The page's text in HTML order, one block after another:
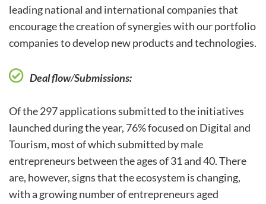
leading national and international companies that
encourage the creation of synergies with our portfolio
companies to develop new products and technologies.
Deal flow/Submissions:
Of the 297 applications submitted to the initiatives
launched during the year, 76% focused on Digital and
Tourism, most of which submitted by male
entrepreneurs between the ages of 31 and 40. There
are, however, signs that the ecosystem is changing,
with a growing number of entrepreneurs aged